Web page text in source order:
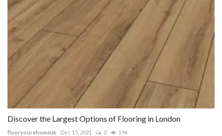
Discover the Largest Options of Flooring in London
flooryourehomeuk Dec 15, 2021 0 194